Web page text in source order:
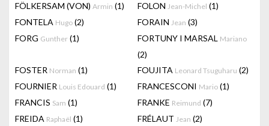
FÖLKERSAM (VON) Armin (1) FOLON Jean-Michel (1)
FONTELA Hugo (2) FORAIN Jean (3)
FORG Gunther (1) FORTUNY I MARSAL Mariano
(2)
FOSTER Norman (1) FOUJITA Leonard Tsuguharu (2)
FOURNIER Louis Edouard (1) FRANCESCONI Mario (1)
FRANCIS Sam (1) FRANKE Reimund (7)
FREIDA Raphaël (1) FRÉLAUT Jean (2)